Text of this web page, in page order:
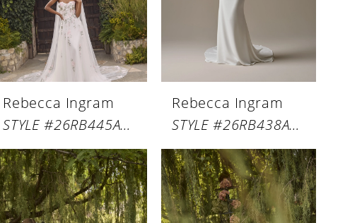
Rebecca Ingram
STYLE #26RB445A01
Rebecca Ingram
STYLE #26RB438A01